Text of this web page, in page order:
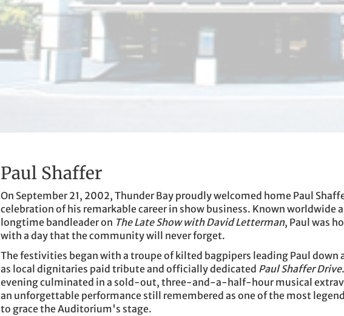
Paul Shaffer
On September 21, 2002, Thunder Bay proudly welcomed home Paul
celebration of his remarkable career in show business. Known worldwide
longtime bandleader on The Late Show with David Letterman, Paul was
with a day that the community will never forget.
The festivities began with a troupe of kilted bagpipers leading Paul down
as local dignitaries paid tribute and officially dedicated Paul Shaffer Drive
evening culminated in a sold-out, three-and-a-half-hour musical
an unforgettable performance still remembered as one of the most
to grace the Auditorium's stage.